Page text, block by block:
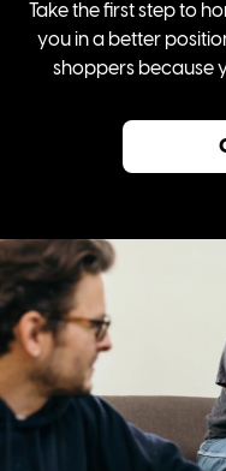
Take the first step to
you in a better
shoppers because